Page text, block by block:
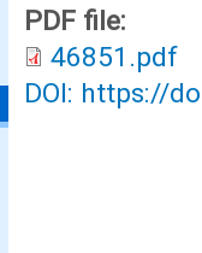
PDF file:
46851.pdf
DOI: https://